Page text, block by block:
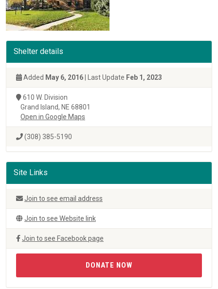
Shelter details
Added May 6, 2016 | Last Update Feb 1, 2023
610 W. Division
Grand Island, NE 68801
Open in Google Maps
(308) 385-5190
Site Links
Join to see email address
Join to see Website link
Join to see Facebook page
DONATE NOW